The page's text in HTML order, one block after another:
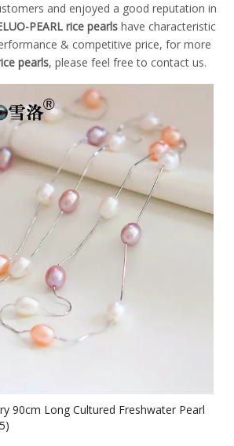
and enjoyed a good reputation in
PEARL rice pearls have characteristic
& competitive price, for more
pearls, please feel free to contact us.
90cm Long Cultured Freshwater Pearl